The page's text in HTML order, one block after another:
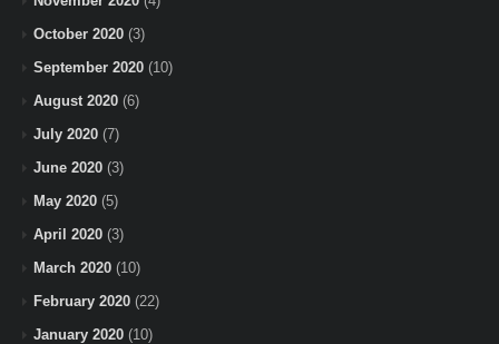
October 2020 (3)
September 2020 (10)
August 2020 (6)
July 2020 (7)
June 2020 (3)
May 2020 (5)
April 2020 (3)
March 2020 (10)
February 2020 (22)
January 2020 (10)